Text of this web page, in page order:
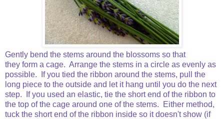
Gently bend the stems around the blossoms so that
they form a cage. Arrange the stems in a circle as evenly as
possible. If you tied the ribbon around the stems, pull the
long piece to the outside and let it hang until you do the next
step. If you used an elastic, tie the short end of the ribbon to
the top of the cage around one of the stems. Either method,
tuck the short end of the ribbon inside so it doesn't show (if